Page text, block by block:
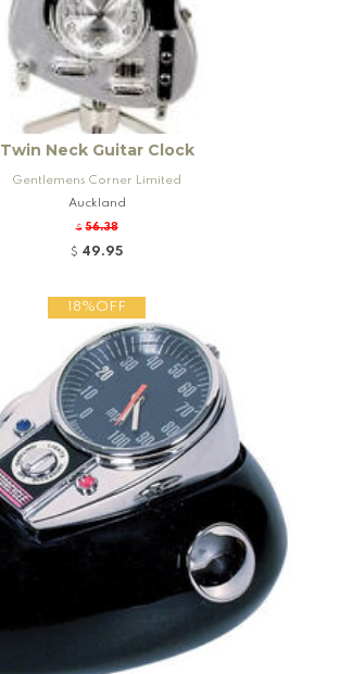
Twin Neck Guitar Clock
Gentlemens Corner Limited
Auckland
$ 56.38
$ 49.95
18%OFF